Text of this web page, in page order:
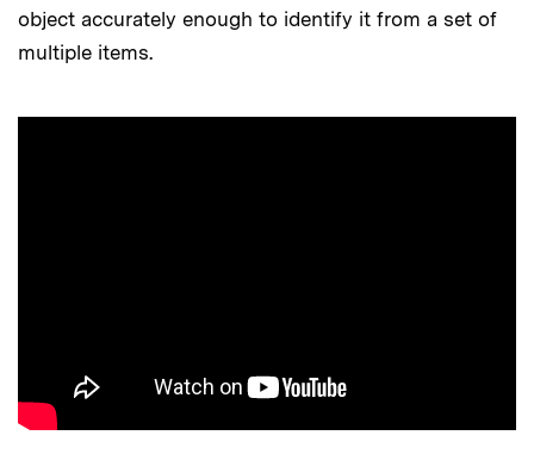
object accurately enough to identify it from a set of
multiple items.